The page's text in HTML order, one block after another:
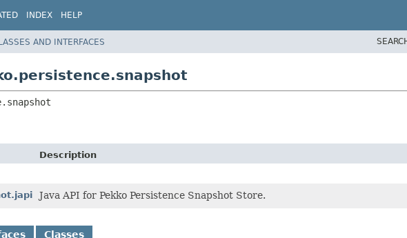
INDEX HELP
AND INTERFACES
Description
Java API for Pekko Persistence Snapshot Store.
Classes